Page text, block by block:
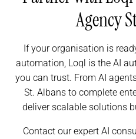
Agency
If your organisation is
automation, Loql is the AI
you can trust. From AI
St. Albans to complete
deliver scalable solutions
Contact our expert AI